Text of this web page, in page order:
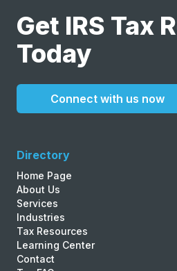
Get IRS Tax
Today
Connect with us now
Directory
Home Page
About Us
Services
Industries
Tax Resources
Learning Center
Contact